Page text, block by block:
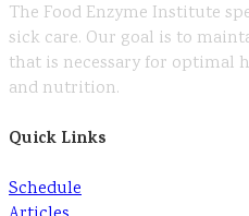
The Food Enzyme Institute
sick care. Our goal is to
that is necessary for optimal
and nutrition.
Quick Links
Schedule